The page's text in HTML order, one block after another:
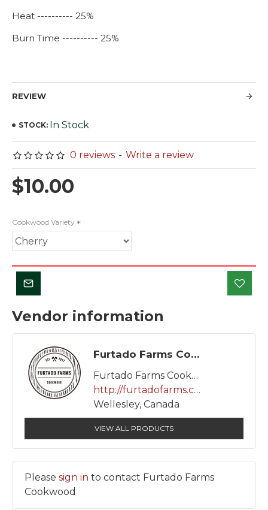
Heat ---------- 25%
Burn Time ---------- 25%
REVIEW
STOCK: In Stock
0 reviews - Write a review
$10.00
Cookwood Variety
Vendor information
Furtado Farms Cookwood
Furtado Farms Cookwood
http://furtadofarms.ca/
Wellesley, Canada
VIEW ALL PRODUCTS
Please sign in to contact Furtado Farms
Cookwood